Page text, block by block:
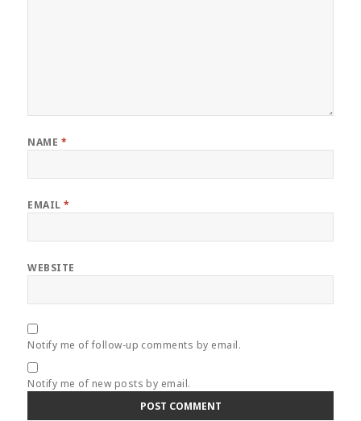
NAME *
EMAIL*
WEBSITE
Notify me of follow-up comments by email.
Notify me of new posts by email.